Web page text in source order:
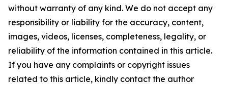
without warranty of any kind. We do not accept any
responsibility or liability for the accuracy, content,
images, videos, licenses, completeness, legality, or
reliability of the information contained in this article.
If you have any complaints or copyright issues
related to this article, kindly contact the author